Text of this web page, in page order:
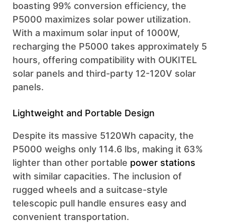
boasting 99% conversion efficiency, the
P5000 maximizes solar power utilization.
With a maximum solar input of 1000W,
recharging the P5000 takes approximately 5
hours, offering compatibility with OUKITEL
solar panels and third-party 12-120V solar
panels.
Lightweight and Portable Design
Despite its massive 5120Wh capacity, the
P5000 weighs only 114.6 lbs, making it 63%
lighter than other portable power stations
with similar capacities. The inclusion of
rugged wheels and a suitcase-style
telescopic pull handle ensures easy and
convenient transportation.